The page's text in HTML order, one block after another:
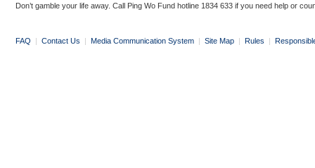
Don’t gamble your life away. Call Ping Wo Fund hotline 1834 633 if you need help or
FAQ | Contact Us | Media Communication System | Site Map | Rules |